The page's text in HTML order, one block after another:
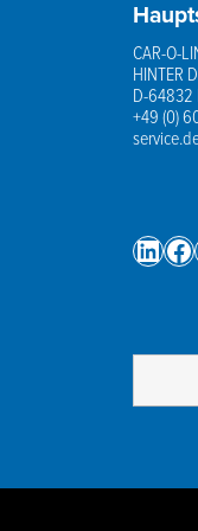
CAR-O-
HINTER
D-64832
+49 (0)